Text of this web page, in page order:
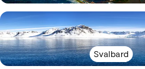
Svalbard